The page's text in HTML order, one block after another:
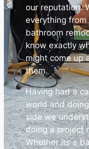
our reputation.
everything
bathroom
know exactly
might come up
them.
Having had a
world and
side we
doing a project
Whether its a